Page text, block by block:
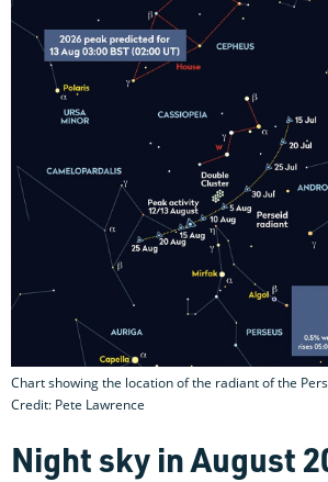
Chart showing the location of the radiant of the
Credit: Pete Lawrence
Night sky in August